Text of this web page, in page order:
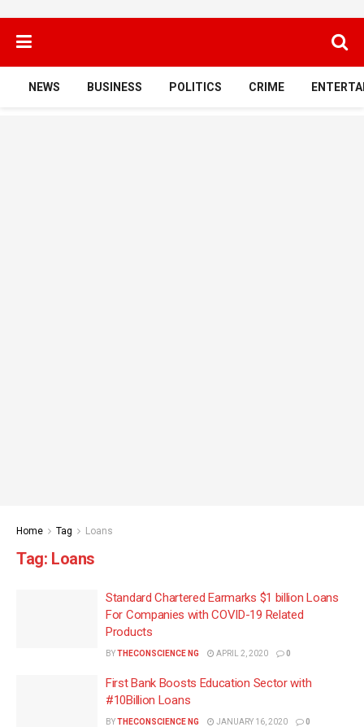
NEWS BUSINESS POLITICS CRIME
Home Tag Loans
Tag: Loans
Standard Chartered Earmarks $1 billion Loans
For Companies with COVID-19 Related
Products
BYTHECONSCIENCE NG APRIL 2, 2020 0
First Bank Boosts Education Sector with
#10Billion Loans
BYTHECONSCIENCE NG JANUARY 16, 2020 0